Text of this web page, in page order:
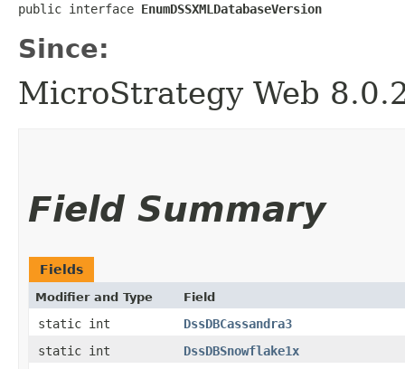
public interface EnumDSSXMLDatabaseVersion
Since:
MicroStrategy Web
Field Summary
Fields
Modifier and Type Field
static int
DssDBCassandra3
static int
DssDBSnowflake1x